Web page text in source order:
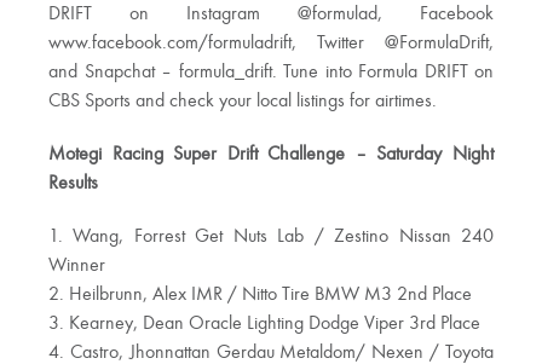
DRIFT on Instagram @formulad, Facebook
www.facebook.com/formuladrift, Twitter @FormulaDrift,
and Snapchat – formula_drift. Tune into Formula DRIFT on
CBS Sports and check your local listings for airtimes.
Motegi Racing Super Drift Challenge – Saturday Night
Results
1. Wang, Forrest Get Nuts Lab / Zestino Nissan 240
Winner
2. Heilbrunn, Alex IMR / Nitto Tire BMW M3 2nd Place
3. Kearney, Dean Oracle Lighting Dodge Viper 3rd Place
4. Castro, Jhonnattan Gerdau Metaldom/ Nexen / Toyota